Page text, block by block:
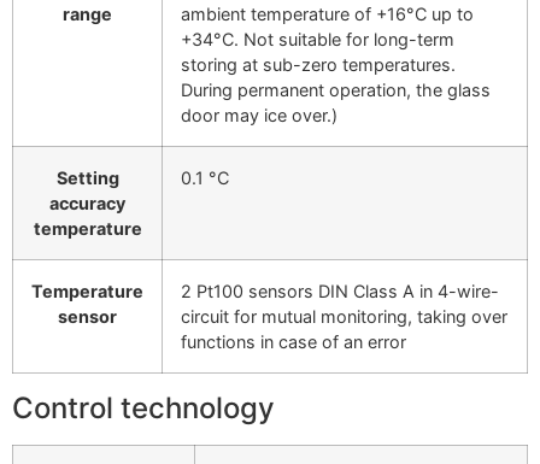
range
ambient temperature of +16°C up to
+34°C. Not suitable for long-term
storing at sub-zero temperatures.
During permanent operation, the glass
door may ice over.)
Setting
accuracy
temperature
0.1 °C
Temperature
sensor
2 Pt100 sensors DIN Class A in 4-wire-
circuit for mutual monitoring, taking over
functions in case of an error
Control technology